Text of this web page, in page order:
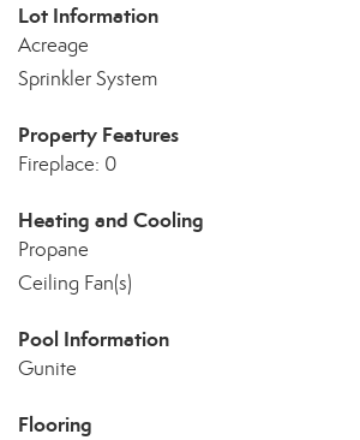
Lot Information
Acreage
Sprinkler System
Property Features
Fireplace: 0
Heating and Cooling
Propane
Ceiling Fan(s)
Pool Information
Gunite
Flooring